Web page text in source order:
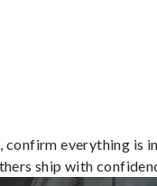
confirm everything is
ship with